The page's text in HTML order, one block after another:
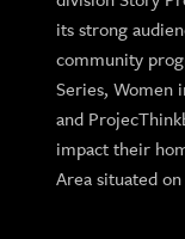
its strong
community
Series, Women
and
impact their
Area situated